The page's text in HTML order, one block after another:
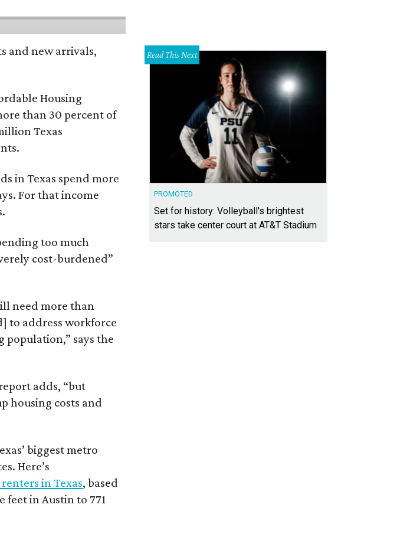
and new arrivals,
Housing
than 30 percent of
Texas
in Texas spend more
For that income
too much
cost-burdened”
need more than
to address workforce
says the
adds, “but
housing costs and
biggest metro
Here’s
in Texas, based
feet in Austin to 771
Read This Next
PROMOTED
Set for history: Volleyball's brightest
stars take center court at AT&T Stadium